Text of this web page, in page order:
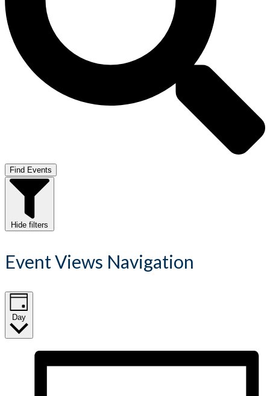
Find Events
Hide filters
Event Views Navigation
Day